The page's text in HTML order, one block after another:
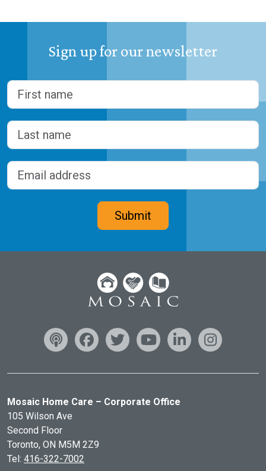
Sign up for our newsletter
Name
CAPTCHA
Submit
Mosaic Home Care – Corporate Office
105 Wilson Ave
Second Floor
Toronto, ON M5M 2Z9
Tel: 416-322-7002